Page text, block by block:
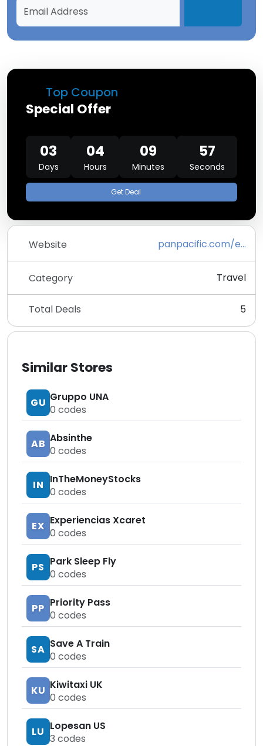
Top Coupon
Special Offer
03
Days
04
Hours
09
Minutes
57
Seconds
Get Deal
Website panpacific.com/en.html
Category Travel
Total Deals 5
Similar Stores
GU Gruppo UNA
0 codes
AB Absinthe
0 codes
IN InTheMoneyStocks
0 codes
EX Experiencias Xcaret
0 codes
PS Park Sleep Fly
0 codes
PP Priority Pass
0 codes
SA Save A Train
0 codes
KU Kiwitaxi UK
0 codes
LU Lopesan US
3 codes